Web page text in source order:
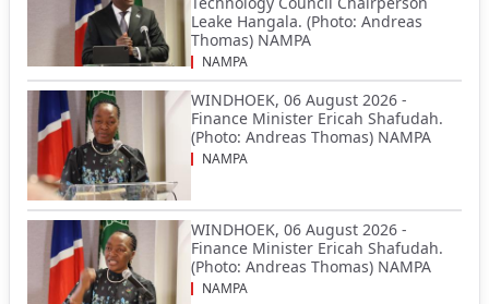
Leake Hangala. (Photo: Andreas
Thomas) NAMPA
NAMPA
WINDHOEK, 06 August 2026 -
Finance Minister Ericah Shafudah.
(Photo: Andreas Thomas) NAMPA
NAMPA
WINDHOEK, 06 August 2026 -
Finance Minister Ericah Shafudah.
(Photo: Andreas Thomas) NAMPA
NAMPA